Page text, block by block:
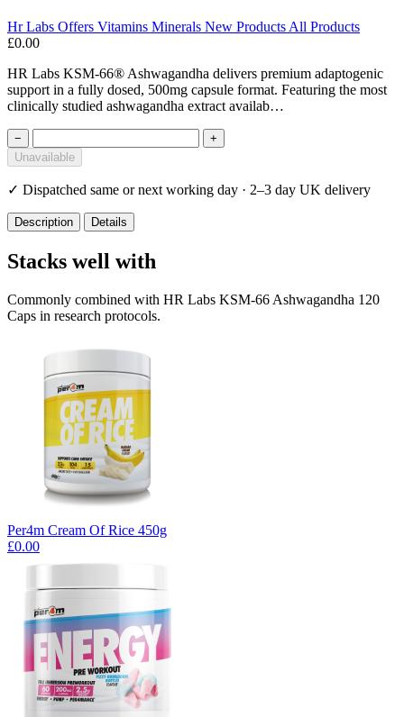
Hr Labs Offers Vitamins Minerals New Products All Products
£0.00
HR Labs KSM-66® Ashwagandha delivers premium adaptogenic
support in a fully dosed, 500mg capsule format. Featuring the most
clinically studied ashwagandha extract availab…
−
+
Unavailable
✓ Dispatched same or next working day · 2–3 day UK delivery
Description Details
Stacks well with
Commonly combined with HR Labs KSM-66 Ashwagandha 120
Caps in research protocols.
Per4m Cream Of Rice 450g
£0.00